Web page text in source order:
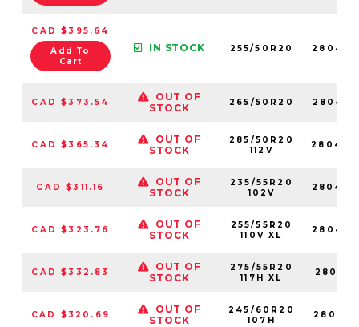
CAD $395.64
Add To
Cart
IN STOCK 255/50R20
CAD $373.54
OUT OF
STOCK
265/50R20
CAD $365.34
OUT OF
STOCK
285/50R20
112V
CAD $311.16
OUT OF
STOCK
235/55R20
102V
CAD $323.76
OUT OF
STOCK
255/55R20
110V XL
CAD $332.83
OUT OF
STOCK
275/55R20
117H XL
CAD $320.69
OUT OF
STOCK
245/60R20
107H